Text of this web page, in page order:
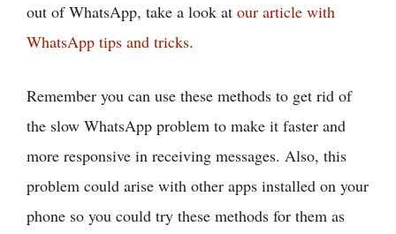
out of WhatsApp, take a look at our article with
WhatsApp tips and tricks.
Remember you can use these methods to get rid of
the slow WhatsApp problem to make it faster and
more responsive in receiving messages. Also, this
problem could arise with other apps installed on your
phone so you could try these methods for them as